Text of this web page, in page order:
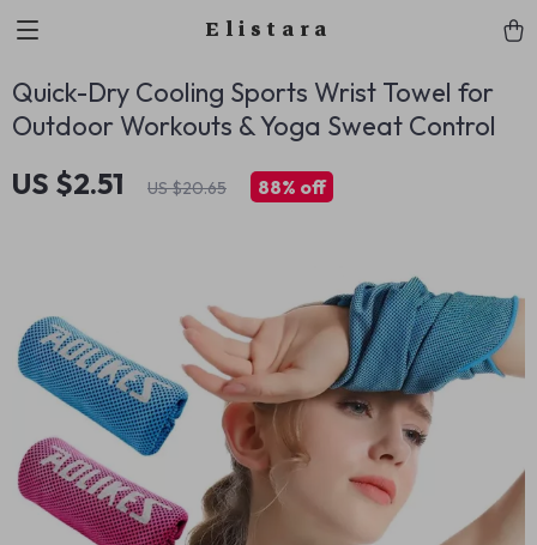
Elistara
Quick-Dry Cooling Sports Wrist Towel for
Outdoor Workouts & Yoga Sweat Control
US $2.51 US $20.65 88% off